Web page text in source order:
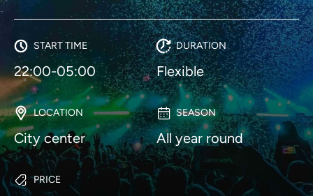
START TIME
22:00-05:00
DURATION
Flexible
LOCATION
City center
SEASON
All year round
PRICE